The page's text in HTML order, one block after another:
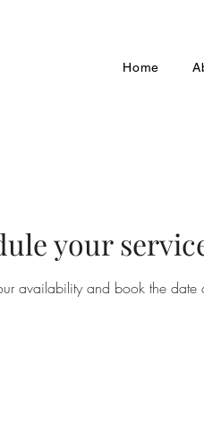
Home
your
availability and book the date